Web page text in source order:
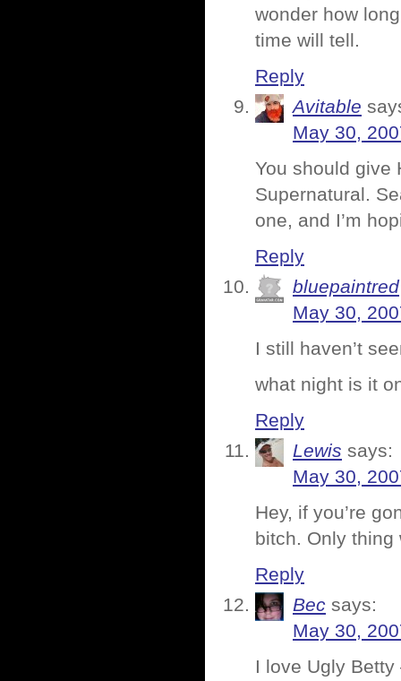
wonder how
time will tell.
Reply
Avitable
May 30,
You should give
Supernatural.
one, and I’m
Reply
bluepaintred
May 30,
I still haven’t
what night is it
Reply
Lewis says:
May 30,
Hey, if you’re
bitch. Only
Reply
Bec says:
May 30,
I love Ugly